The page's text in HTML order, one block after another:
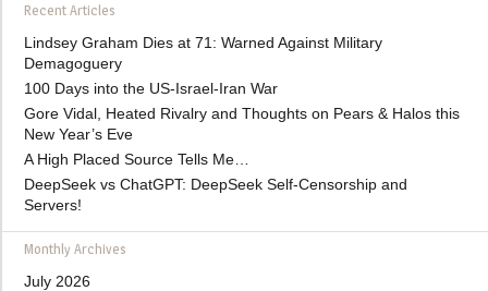
Recent Articles
Lindsey Graham Dies at 71: Warned Against Military
Demagoguery
100 Days into the US-Israel-Iran War
Gore Vidal, Heated Rivalry and Thoughts on Pears & Halos this
New Year’s Eve
A High Placed Source Tells Me…
DeepSeek vs ChatGPT: DeepSeek Self-Censorship and
Servers!
Monthly Archives
July 2026